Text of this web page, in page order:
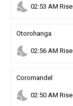
nights_stay 02:53 AM Rise
Otorohanga
nights_stay 02:56AM Rise
Coromandel
nights_stay 02:50AM Rise